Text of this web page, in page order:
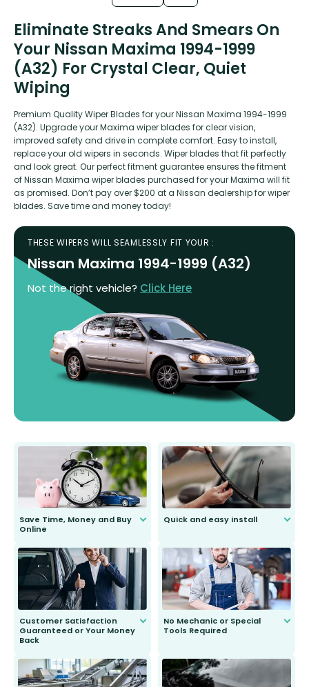
Eliminate Streaks And Smears On
Your Nissan Maxima 1994-1999
(A32) For Crystal Clear, Quiet
Wiping
Premium Quality Wiper Blades for your Nissan Maxima 1994-1999
(A32). Upgrade your Maxima wiper blades for clear vision,
improved safety and drive in complete comfort. Easy to install,
replace your old wipers in seconds. Wiper blades that fit perfectly
and look great. Our perfect fitment guarantee ensures the fitment
of Nissan Maxima wiper blades purchased for your Maxima will fit
as promised. Don’t pay over $200 at a Nissan dealership for wiper
blades. Save time and money today!
THESE WIPERS WILL SEAMLESSLY FIT YOUR :
Nissan Maxima 1994-1999 (A32)
Not the right vehicle? Click Here
Save Time, Money and Buy
Online
send you the right wiper, no
second guessing.
Quick and easy install
Customer Satisfaction
Guaranteed or Your Money
Back
to fit and work. Try them for 101
days.
No Mechanic or Special
Tools Required